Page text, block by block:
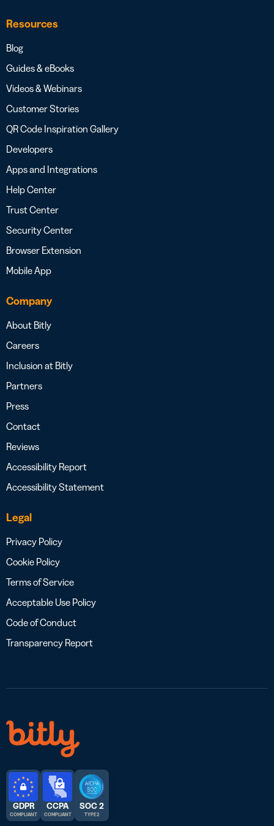
Resources
Blog
Guides & eBooks
Videos & Webinars
Customer Stories
QR Code Inspiration Gallery
Developers
Apps and Integrations
Help Center
Trust Center
Security Center
Browser Extension
Mobile App
Company
About Bitly
Careers
Inclusion at Bitly
Partners
Press
Contact
Reviews
Accessibility Report
Accessibility Statement
Legal
Privacy Policy
Cookie Policy
Terms of Service
Acceptable Use Policy
Code of Conduct
Transparency Report
GDPR
COMPLIANT
CCPA
COMPLIANT
SOC 2
TYPE 2